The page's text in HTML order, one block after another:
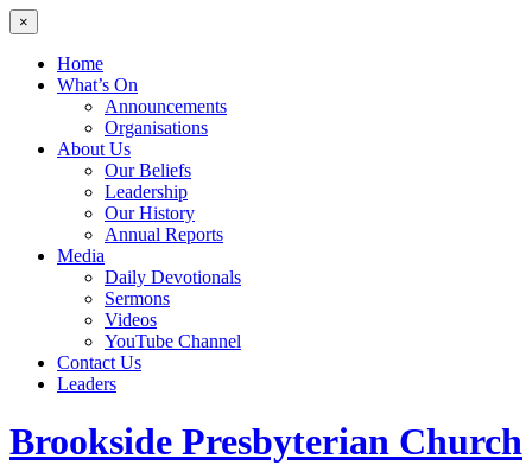
×
Home
What’s On
Announcements
Organisations
About Us
Our Beliefs
Leadership
Our History
Annual Reports
Media
Daily Devotionals
Sermons
Videos
YouTube Channel
Contact Us
Leaders
Brookside Presbyterian Church